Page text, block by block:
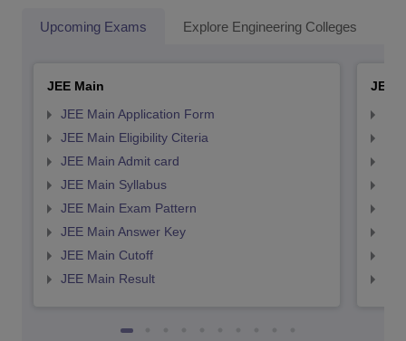
Upcoming Exams Explore Engineering Colleges
JEE Main
JEE Main Application Form
JEE Main Eligibility Citeria
JEE Main Admit card
JEE Main Syllabus
JEE Main Exam Pattern
JEE Main Answer Key
JEE Main Cutoff
JEE Main Result
JEE